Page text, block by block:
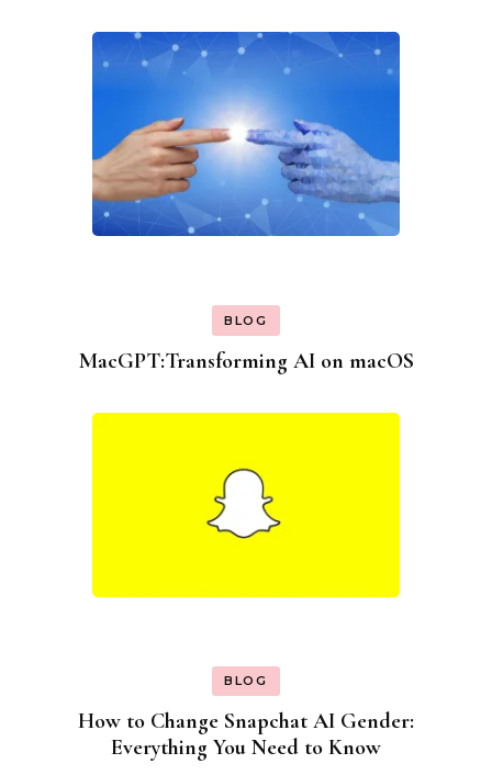
BLOG
MacGPT:Transforming AI on macOS
BLOG
How to Change Snapchat AI Gender:
Everything You Need to Know